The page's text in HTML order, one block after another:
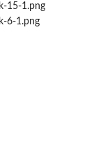
15-1.png
6-1.png